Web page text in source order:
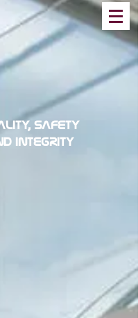
SAFETY
INTEGRITY